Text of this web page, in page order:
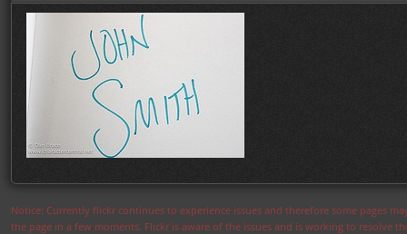
Notice: Currently flickr continues to experience issues and therefore some pages
the page in a few moments. Flickr is aware of the issues and is working to resolve